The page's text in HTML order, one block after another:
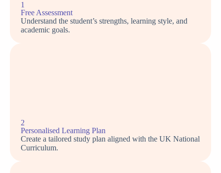
1
Free Assessment
Understand the student’s strengths, learning style, and
academic goals.
2
Personalised Learning Plan
Create a tailored study plan aligned with the UK National
Curriculum.